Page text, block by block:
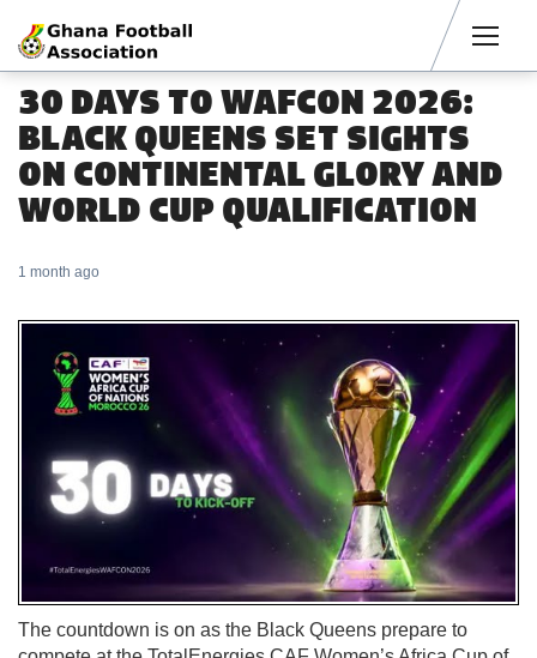
30 DAYS TO WAFCON 2026:
BLACK QUEENS SET SIGHTS
ON CONTINENTAL GLORY AND
WORLD CUP QUALIFICATION
1 month ago
The countdown is on as the Black Queens prepare to